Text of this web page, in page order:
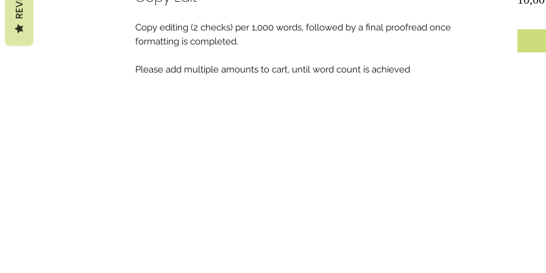
Copy editing (2 checks) per 1,000 words, followed by a final proofread once
formatting is completed.
Please add multiple amounts to cart, until word count is achieved